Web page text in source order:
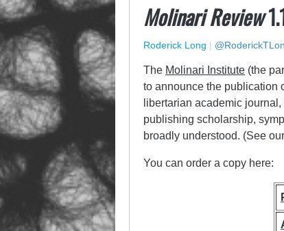
Molinari Review
Roderick Long |
The Molinari Institute (the
to announce the publication
libertarian academic journal,
publishing scholarship,
broadly understood. (See
You can order a copy here: